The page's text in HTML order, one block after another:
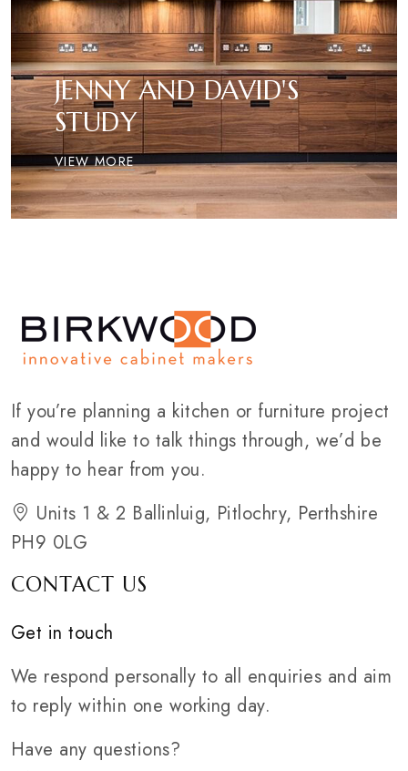
JENNY AND DAVID'S
STUDY
VIEW MORE
If you’re planning a kitchen or furniture project
and would like to talk things through, we’d be
happy to hear from you.
Units 1 & 2 Ballinluig, Pitlochry, Perthshire
PH9 0LG
CONTACT US
Get in touch
We respond personally to all enquiries and aim
to reply within one working day.
Have any questions?